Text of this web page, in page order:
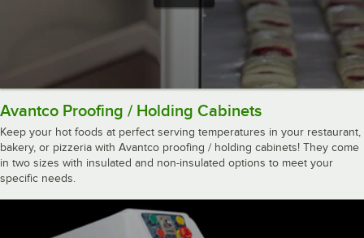
Avantco Proofing / Holding Cabinets
Keep your hot foods at perfect serving temperatures in your restaurant,
bakery, or pizzeria with Avantco proofing / holding cabinets! They come
in two sizes with insulated and non-insulated options to meet your
specific needs.